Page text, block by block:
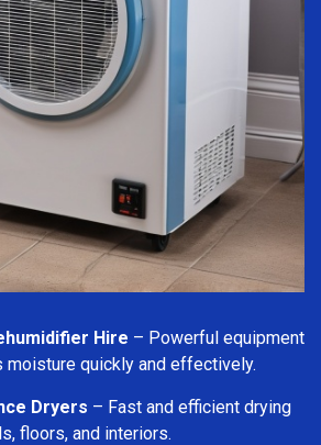
Hire – Powerful equipment
moisture quickly and effectively.
Dryers – Fast and efficient drying
floors, and interiors.